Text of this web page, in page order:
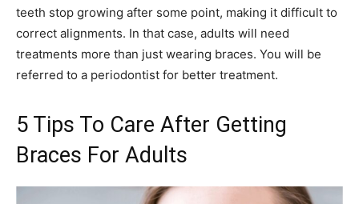
teeth stop growing after some point, making it difficult to
correct alignments. In that case, adults will need
treatments more than just wearing braces. You will be
referred to a periodontist for better treatment.
5 Tips To Care After Getting
Braces For Adults